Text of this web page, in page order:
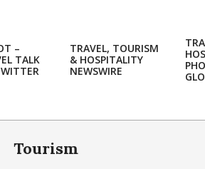
–
TALK
TRAVEL, TOURISM
& HOSPITALITY
NEWSWIRE
Tourism